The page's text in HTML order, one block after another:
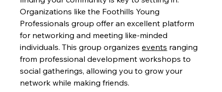
Organizations like the Foothills Young
Professionals group offer an excellent platform
for networking and meeting like-minded
individuals. This group organizes events ranging
from professional development workshops to
social gatherings, allowing you to grow your
network while making friends.